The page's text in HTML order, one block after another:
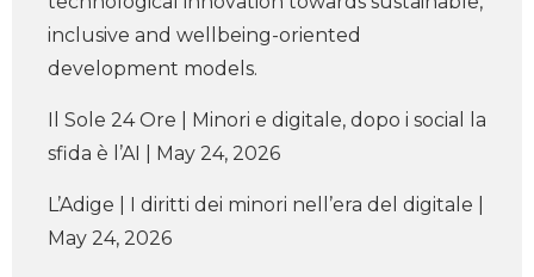
inclusive and wellbeing-oriented
development models.
Il Sole 24 Ore | Minori e digitale, dopo i social la
sfida è l’AI | May 24, 2026
L’Adige | I diritti dei minori nell’era del digitale |
May 24, 2026